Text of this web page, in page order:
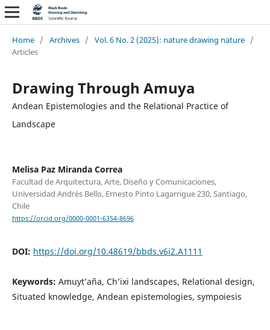
Home / Archives / Vol. 6 No. 2 (2025): nature drawing nature /
Articles
Drawing Through Amuya
Andean Epistemologies and the Relational Practice of
Landscape
Melisa Paz Miranda Correa
Facultad de Arquitectura, Arte, Diseño y Comunicaciones,
Universidad Andrés Bello, Ernesto Pinto Lagarrigue 230, Santiago,
Chile
https://orcid.org/0000-0001-6354-8696
DOI: https://doi.org/10.48619/bbds.v6i2.A1111
Keywords: Amuyt’aña, Ch’ixi landscapes, Relational design,
Situated knowledge, Andean epistemologies, sympoiesis